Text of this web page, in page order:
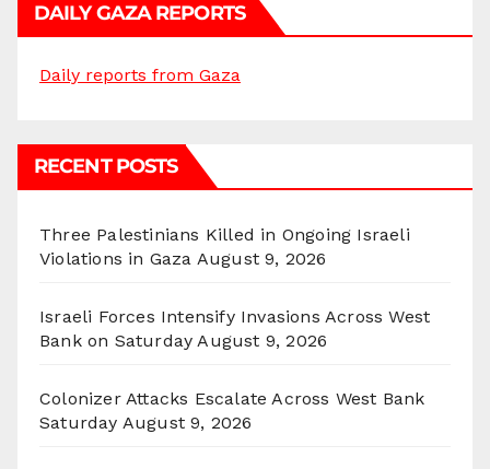
DAILY GAZA REPORTS
Daily reports from Gaza
RECENT POSTS
Three Palestinians Killed in Ongoing Israeli
Violations in Gaza August 9, 2026
Israeli Forces Intensify Invasions Across West
Bank on Saturday August 9, 2026
Colonizer Attacks Escalate Across West Bank
Saturday August 9, 2026